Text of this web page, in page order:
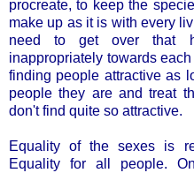
procreate, to keep the
make up as it is with every
need to get over that
inappropriately towards
finding people attractive as
people they are and treat
don't find quite so attractive.
Equality of the sexes is
Equality for all people.